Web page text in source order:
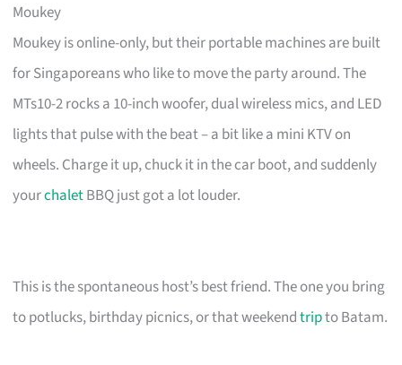
Moukey
Moukey is online-only, but their portable machines are built
for Singaporeans who like to move the party around. The
MTs10-2 rocks a 10-inch woofer, dual wireless mics, and LED
lights that pulse with the beat – a bit like a mini KTV on
wheels. Charge it up, chuck it in the car boot, and suddenly
yourchaletBBQ just got a lot louder.
This is the spontaneous host’s best friend. The one you bring
to potlucks, birthday picnics, or that weekendtripto Batam.